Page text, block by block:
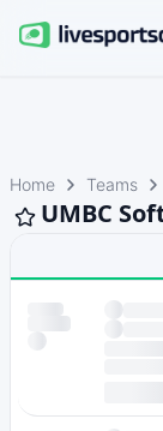
Home Teams
UMBC